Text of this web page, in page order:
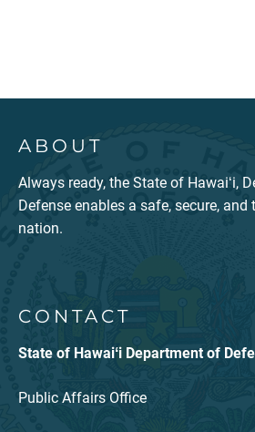
ABOUT
Always ready, the State of Hawaiʻi,
Defense enables a safe, secure,
nation.
CONTACT
State of Hawaiʻi Department of
Public Affairs Office